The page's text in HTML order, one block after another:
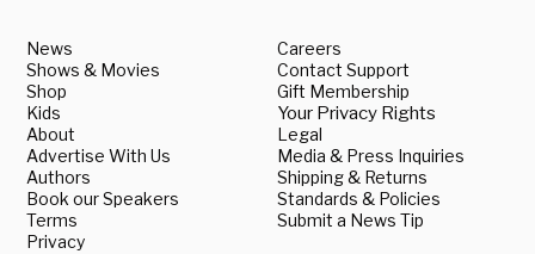
News
Shows & Movies
Shop
Kids
About
Advertise With Us
Authors
Book our Speakers
Terms
Privacy
Careers
Contact Support
Gift Membership
Your Privacy Rights
Legal
Media & Press Inquiries
Shipping & Returns
Standards & Policies
Submit a News Tip